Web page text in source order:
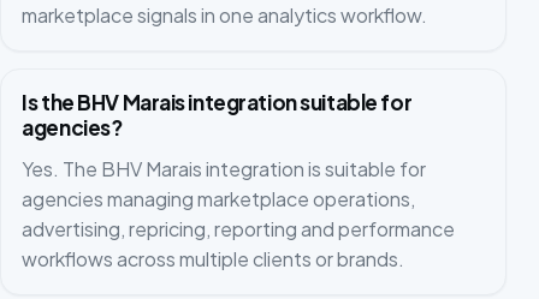
marketplace signals in one analytics workflow.
Is the BHV Marais integration suitable for
agencies?
Yes. The BHV Marais integration is suitable for
agencies managing marketplace operations,
advertising, repricing, reporting and performance
workflows across multiple clients or brands.